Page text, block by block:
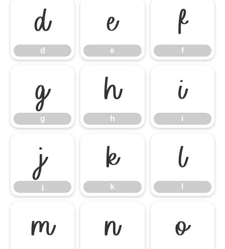
d
d
e
e
f
f
g
g
h
h
i
i
j
j
k
k
l
m n o